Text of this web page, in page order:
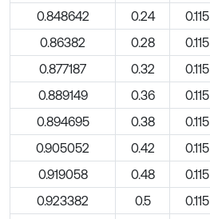
0.848642
0.24 0.115
0.86382
0.28 0.115
0.877187
0.32 0.115
0.889149
0.36 0.115
0.894695
0.38 0.115
0.905052
0.42 0.115
0.919058
0.48 0.115
0.923382
0.5 0.115